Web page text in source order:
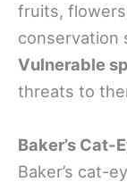
fruits,
conservation
Vulnerable
threats to
Baker’s Cat-
Baker’s cat-